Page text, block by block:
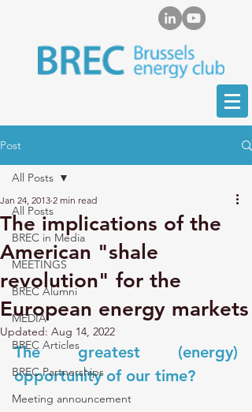
Post
All Posts
BREC in Media
MEETINGS
BREC Alumni
MEDIA
BREC Articles
BREC Partnerships
Meeting announcement
All Posts
The implications of the
American "shale
revolution" for the
European energy markets
Jan 24, 2013 2 min read
Updated: Aug 14, 2022
The greatest (energy)
opportunity of our time?